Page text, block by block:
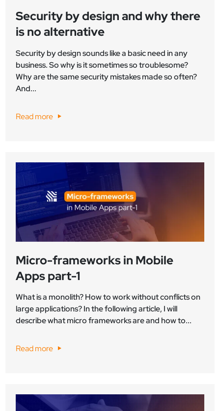
Security by design and why there
is no alternative
Security by design sounds like a basic need in any
business. So why is it sometimes so troublesome?
Why are the same security mistakes made so often?
And...
Read more
Micro-frameworks in Mobile
Apps part-1
What is a monolith? How to work without conflicts on
large applications? In the following article, I will
describe what micro frameworks are and how to...
Read more